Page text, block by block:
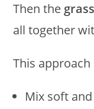
Then the
all together
This
Mix soft